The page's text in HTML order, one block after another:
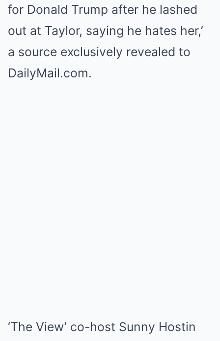
for Donald Trump after he lashed
out at Taylor, saying he hates her,’
a source exclusively revealed to
DailyMail.com.
‘The View’ co-host Sunny Hostin